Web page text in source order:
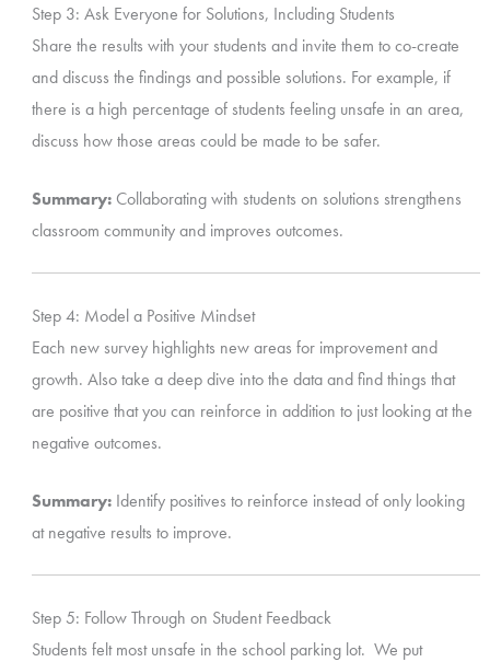
Step 3: Ask Everyone for Solutions, Including Students
Share the results with your students and invite them to co-create
and discuss the findings and possible solutions. For example, if
there is a high percentage of students feeling unsafe in an area,
discuss how those areas could be made to be safer.
Summary:Collaborating with students on solutions strengthens
classroom community and improves outcomes.
Step 4: Model a Positive Mindset
Each new survey highlights new areas for improvement and
growth. Also take a deep dive into the data and find things that
are positive that you can reinforce in addition to just looking at the
negative outcomes.
Summary:Identify positives to reinforce instead of only looking
at negative results to improve.
Step 5: Follow Through on Student Feedback
Students felt most unsafe in the school parking lot. We put